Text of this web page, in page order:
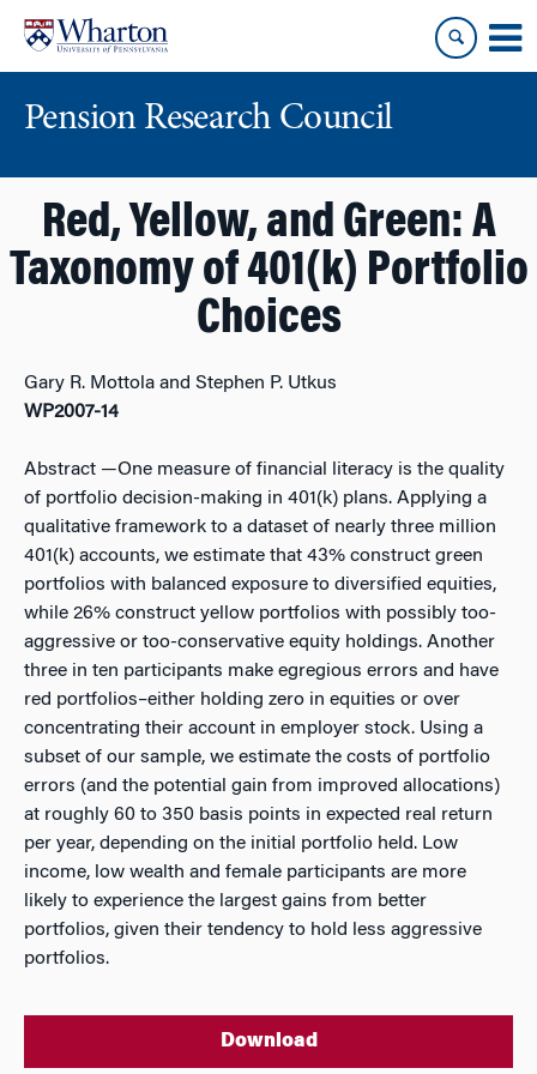
content
main
Pension Research Council
Red, Yellow, and Green: A
Taxonomy of 401(k) Portfolio
Choices
Gary R. Mottola and Stephen P. Utkus
WP2007-14
Abstract —One measure of financial literacy is the quality
of portfolio decision-making in 401(k) plans. Applying a
qualitative framework to a dataset of nearly three million
401(k) accounts, we estimate that 43% construct green
portfolios with balanced exposure to diversified equities,
while 26% construct yellow portfolios with possibly too-
aggressive or too-conservative equity holdings. Another
three in ten participants make egregious errors and have
red portfolios–either holding zero in equities or over
concentrating their account in employer stock. Using a
subset of our sample, we estimate the costs of portfolio
errors (and the potential gain from improved allocations)
at roughly 60 to 350 basis points in expected real return
per year, depending on the initial portfolio held. Low
income, low wealth and female participants are more
likely to experience the largest gains from better
portfolios, given their tendency to hold less aggressive
portfolios.
Download